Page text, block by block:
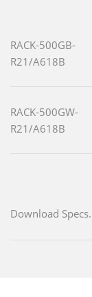
RACK-500GB-
R21/A618B
RACK-500GW-
R21/A618B
Download Specs.